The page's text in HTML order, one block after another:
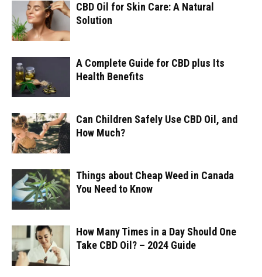
CBD Oil for Skin Care: A Natural
Solution
A Complete Guide for CBD plus Its
Health Benefits
Can Children Safely Use CBD Oil, and
How Much?
Things about Cheap Weed in Canada
You Need to Know
How Many Times in a Day Should One
Take CBD Oil? – 2024 Guide